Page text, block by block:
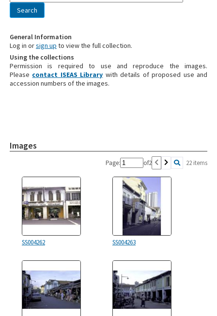
General Information
Log in orsign up to view the full collection.
Using the collections
Permission is required to use and reproduce the images.
Please contact ISEAS Library with details of proposed use and
accession numbers of the images.
Images
Page: of2 22 items
SS004262 SS004263